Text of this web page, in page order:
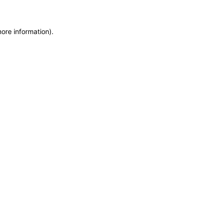
information).